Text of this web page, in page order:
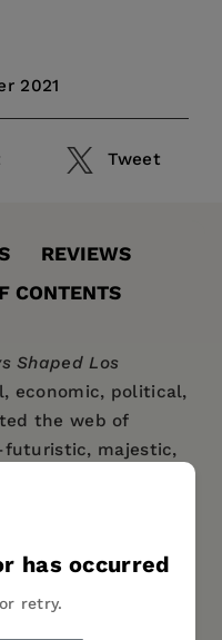
has occurred
retry.
2021
Tweet
REVIEWS
CONTENTS
Shaped Los
economic, political,
the web of
majestic,
Depression, to
in 1993, author
and